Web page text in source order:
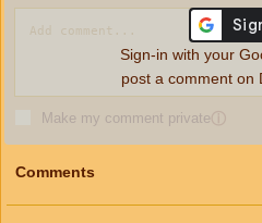
Make my comment privateⓘ
Sign-in with your
post a comment on
Comments